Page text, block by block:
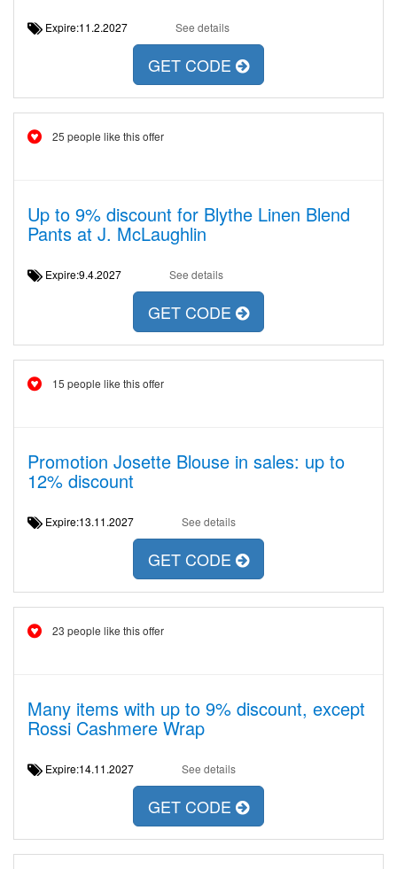
Expire:11.2.2027 See details
GET CODE
25 people like this offer
Up to 9% discount for Blythe Linen Blend
Pants at J. McLaughlin
Expire:9.4.2027 See details
GET CODE
15 people like this offer
Promotion Josette Blouse in sales: up to
12% discount
Expire:13.11.2027 See details
GET CODE
23 people like this offer
Many items with up to 9% discount, except
Rossi Cashmere Wrap
Expire:14.11.2027 See details
GET CODE